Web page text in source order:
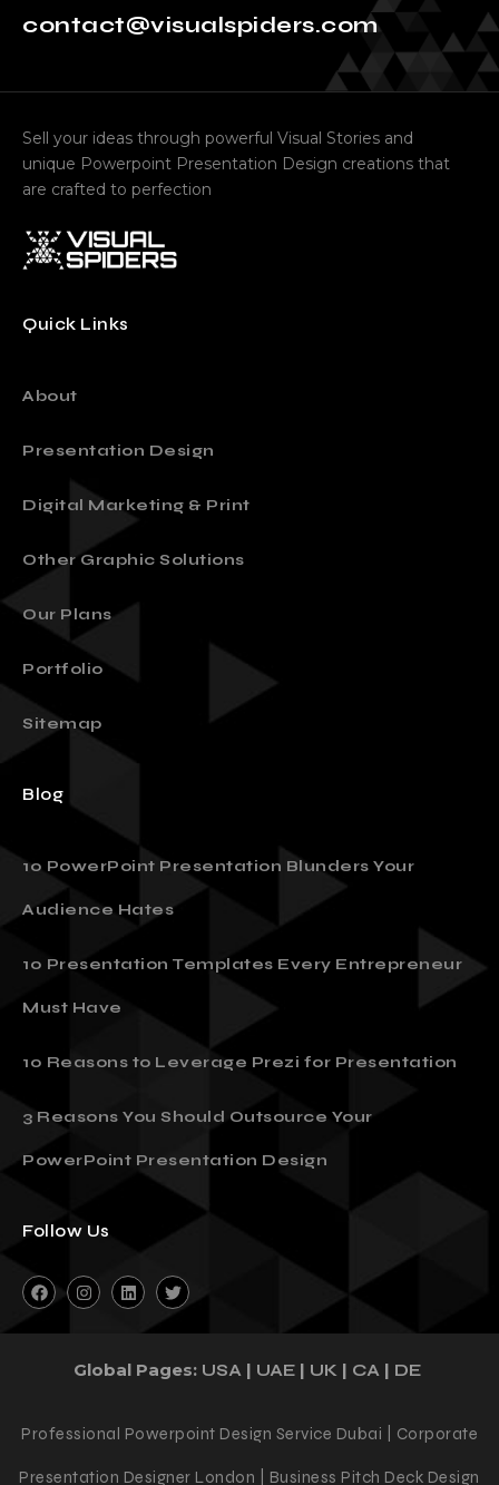
contact@visualspiders.com
Sell your ideas through powerful Visual Stories and
unique Powerpoint Presentation Design creations that
are crafted to perfection
Quick Links
About
Presentation Design
Digital Marketing & Print
Other Graphic Solutions
Our Plans
Portfolio
Sitemap
Blog
10 PowerPoint Presentation Blunders Your
Audience Hates
10 Presentation Templates Every Entrepreneur
Must Have
10 Reasons to Leverage Prezi for Presentation
3 Reasons You Should Outsource Your
PowerPoint Presentation Design
Follow Us
Global Pages: USA | UAE | UK | CA | DE
Professional Powerpoint Design Service Dubai | Corporate
Presentation Designer London | Business Pitch Deck Design